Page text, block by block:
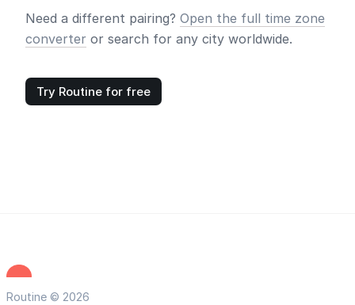
Need a different pairing? Open the full time zone
converter or search for any city worldwide.
Try Routine for free
Routine © 2026